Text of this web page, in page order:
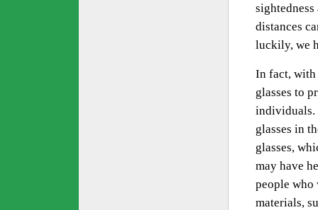
sightedness
distances
luckily, we
In fact, with
glasses to
individuals.
glasses in
glasses,
may have
people who
materials,